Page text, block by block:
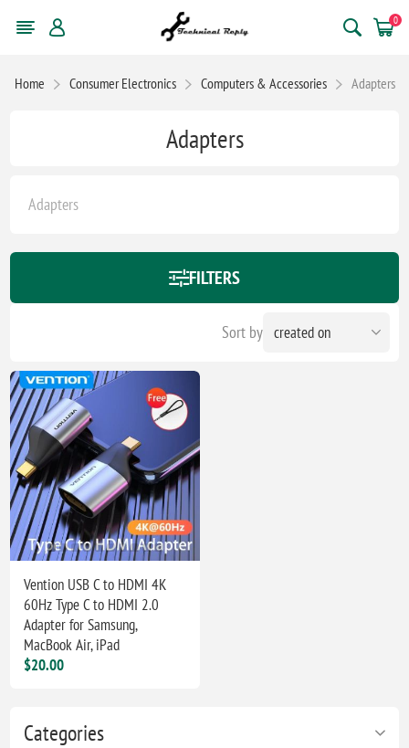
0
Home Consumer Electronics Computers & Accessories Adapters
Categories
Adapters
Adapters
FILTERS
Sort by
Vention USB C to HDMI 4K
60Hz Type C to HDMI 2.0
Adapter for Samsung,
MacBook Air, iPad
$20.00